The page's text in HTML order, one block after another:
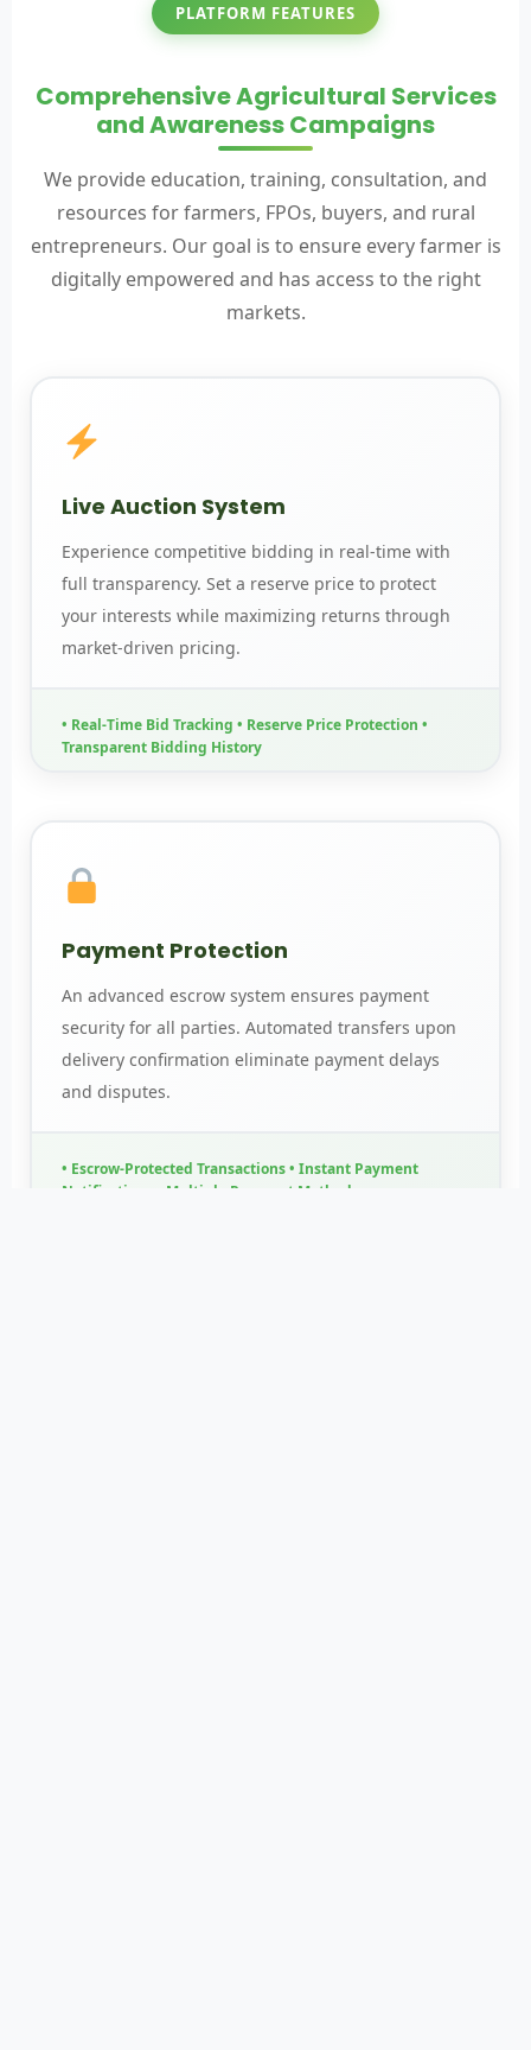
PLATFORM FEATURES
Comprehensive Agricultural Services
and Awareness Campaigns
We provide education, training, consultation, and
resources for farmers, FPOs, buyers, and rural
entrepreneurs. Our goal is to ensure every farmer is
digitally empowered and has access to the right
markets.
Live Auction System
Experience competitive bidding in real-time with
full transparency. Set a reserve price to protect
your interests while maximizing returns through
market-driven pricing.
• Real-Time Bid Tracking • Reserve Price Protection •
Transparent Bidding History
Payment Protection
An advanced escrow system ensures payment
security for all parties. Automated transfers upon
delivery confirmation eliminate payment delays
and disputes.
• Escrow-Protected Transactions • Instant Payment
Notifications • Multiple Payment Methods